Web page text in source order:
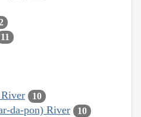
11
10
da-pon) River 10